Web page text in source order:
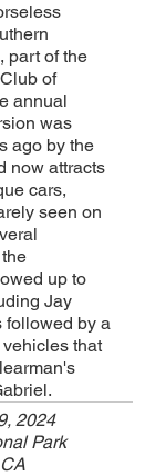
part of the
of
annual
was
ago by the
now attracts
cars,
seen on
up to
Jay
followed by a
that
2024
Park